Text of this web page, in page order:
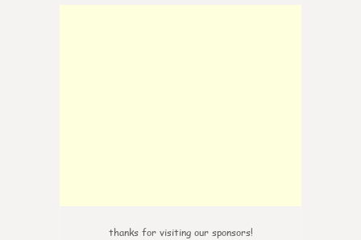
thanks for visiting our sponsors!